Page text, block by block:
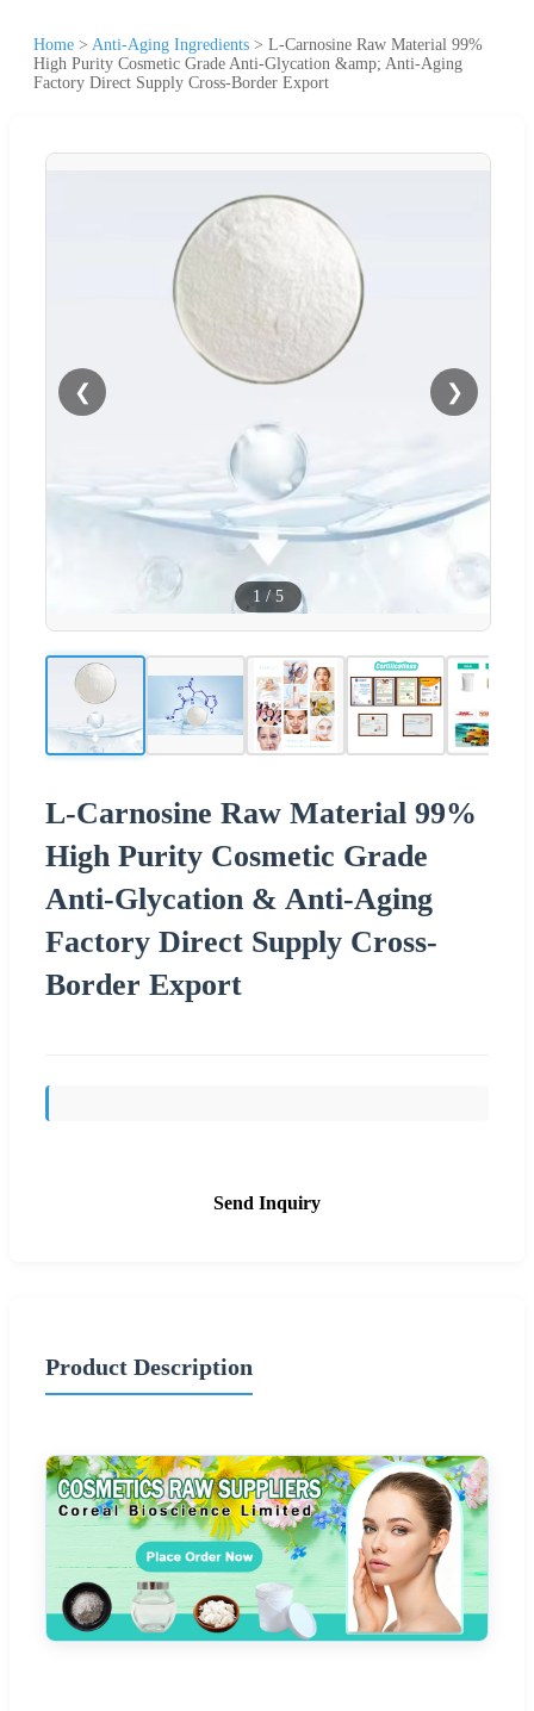
Home > Anti-Aging Ingredients > L-Carnosine Raw Material 99%
High Purity Cosmetic Grade Anti-Glycation &amp; Anti-Aging
Factory Direct Supply Cross-Border Export
❮ ❯
1 / 5
L-Carnosine Raw Material 99%
High Purity Cosmetic Grade
Anti-Glycation & Anti-Aging
Factory Direct Supply Cross-
Border Export
Send Inquiry
Product Description